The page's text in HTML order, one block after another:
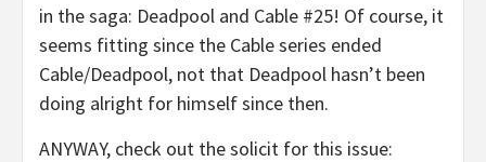
in the saga: Deadpool and Cable #25! Of course, it
seems fitting since the Cable series ended
Cable/Deadpool, not that Deadpool hasn’t been
doing alright for himself since then.
ANYWAY, check out the solicit for this issue: